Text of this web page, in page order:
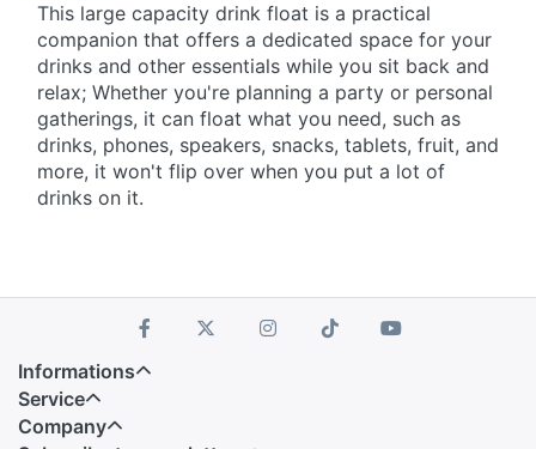
This large capacity drink float is a practical
companion that offers a dedicated space for your
drinks and other essentials while you sit back and
relax; Whether you're planning a party or personal
gatherings, it can float what you need, such as
drinks, phones, speakers, snacks, tablets, fruit, and
more, it won't flip over when you put a lot of
drinks on it.
Informations
Service
Company